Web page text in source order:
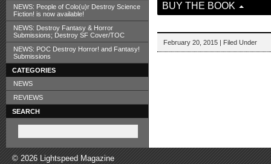
NEWS: People of Colo(u)r Destroy Science
Fiction! is now available!
NEWS: Destroy Fantasy & Horror
Submissions; Destroy SF Cover/TOC
NEWS: POC Destroy Horror! and Fantasy!
Submissions
CATEGORIES
NEWS
REVIEWS
SEARCH
BUY THE BOOK
February 20, 2015 | Filed Under
© 2026 Lightspeed Magazine